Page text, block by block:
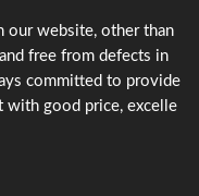
our website, other than
free from defects in
committed to provide
with good price, excelle